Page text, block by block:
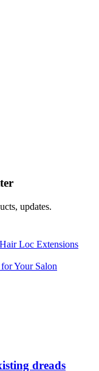
updates.
Loc Extensions
Your Salon
dreads